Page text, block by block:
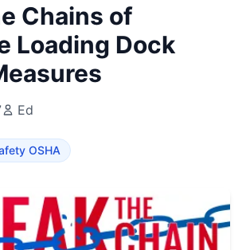
Chains of
Loading Dock
Ed
OSHA